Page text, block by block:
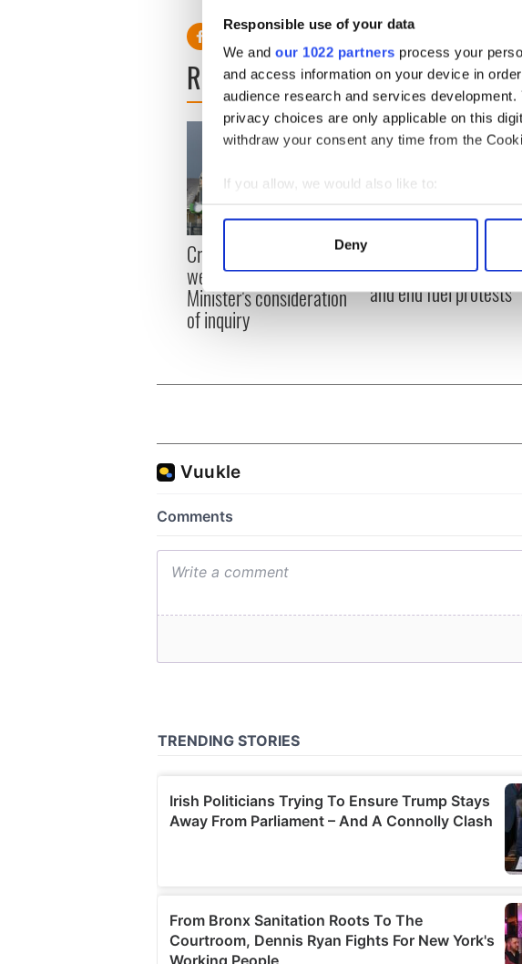
Responsible use of your data
We and our 1022 partners process your
and access information on your device in
audience research and services
privacy choices are only applicable on this
withdraw your consent any time from the
If you allow, we would also like to:
Collect information about your
Find out more about how your personal data
We use cookies to personalise content and
information about your use of our site with our
Deny
READ NEXT
Creeslough families
welcome Justice
Minister's consideration
of inquiry
emergency talks to try
and end fuel protests